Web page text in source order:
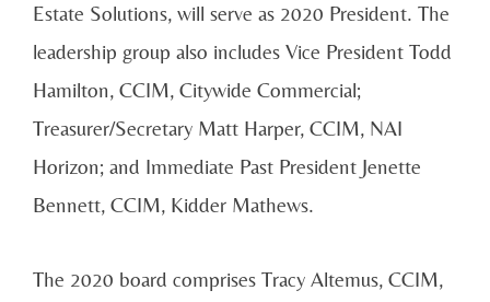
Estate Solutions, will serve as 2020 President. The
leadership group also includes Vice President Todd
Hamilton, CCIM, Citywide Commercial;
Treasurer/Secretary Matt Harper, CCIM, NAI
Horizon; and Immediate Past President Jenette
Bennett, CCIM, Kidder Mathews.
The 2020 board comprises Tracy Altemus, CCIM,